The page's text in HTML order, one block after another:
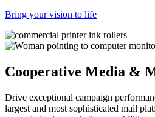
Bring your vision to life
Cooperative Media &
Drive exceptional campaign
largest and most sophisticated mail